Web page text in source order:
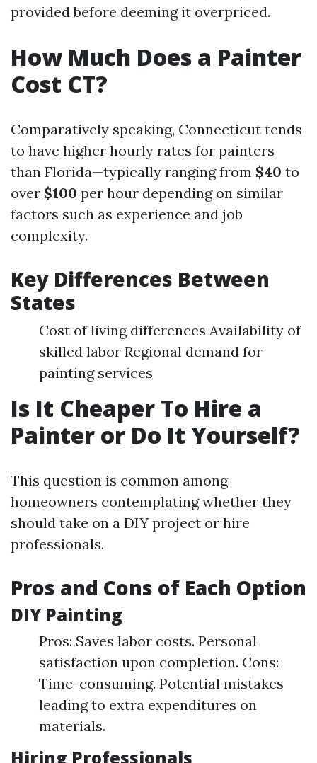
provided before deeming it overpriced.
How Much Does a Painter
Cost CT?
Comparatively speaking, Connecticut tends
to have higher hourly rates for painters
than Florida—typically ranging from $40 to
over $100 per hour depending on similar
factors such as experience and job
complexity.
Key Differences Between
States
Cost of living differences Availability of
skilled labor Regional demand for
painting services
Is It Cheaper To Hire a
Painter or Do It Yourself?
This question is common among
homeowners contemplating whether they
should take on a DIY project or hire
professionals.
Pros and Cons of Each Option
DIY Painting
Pros: Saves labor costs. Personal
satisfaction upon completion. Cons:
Time-consuming. Potential mistakes
leading to extra expenditures on
materials.
Hiring Professionals